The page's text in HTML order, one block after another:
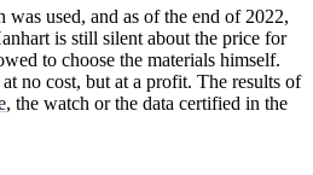
used, and as of the end of 2022,
is still silent about the price for
to choose the materials himself.
no cost, but at a profit. The results of
, the watch or the data certified in the